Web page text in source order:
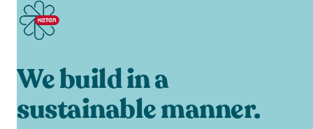
We build in a
sustainable manner.